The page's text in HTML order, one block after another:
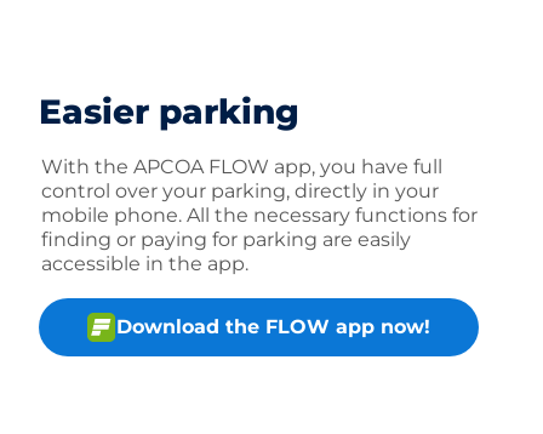
Easier parking
With the APCOA FLOW app, you have full
control over your parking, directly in your
mobile phone. All the necessary functions for
finding or paying for parking are easily
accessible in the app.
Download the FLOW app now!